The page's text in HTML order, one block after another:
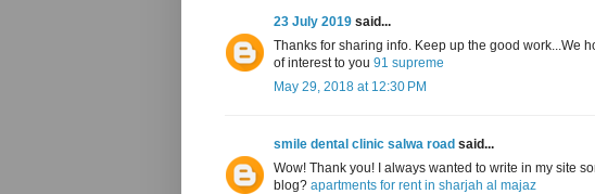
23 July 2019 said...
Thanks for sharing info. Keep up the good work...We
of interest to you 91 supreme
May 29, 2018 at 12:30 PM
smile dental clinic salwa road said...
Wow! Thank you! I always wanted to write in my site
blog? apartments for rent in sharjah al majaz